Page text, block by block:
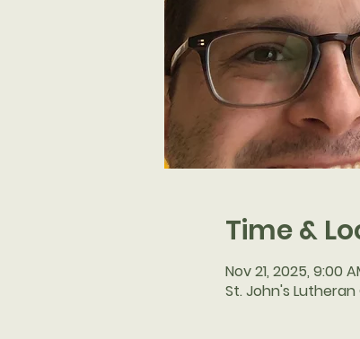
Time &
Nov 21, 2025, 9:00
St. John's Lutheran